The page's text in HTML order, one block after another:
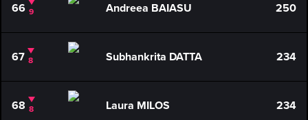
66 9 Andreea BAIASU 250
67 8 Subhankrita DATTA 234
68 8 Laura MILOS 234